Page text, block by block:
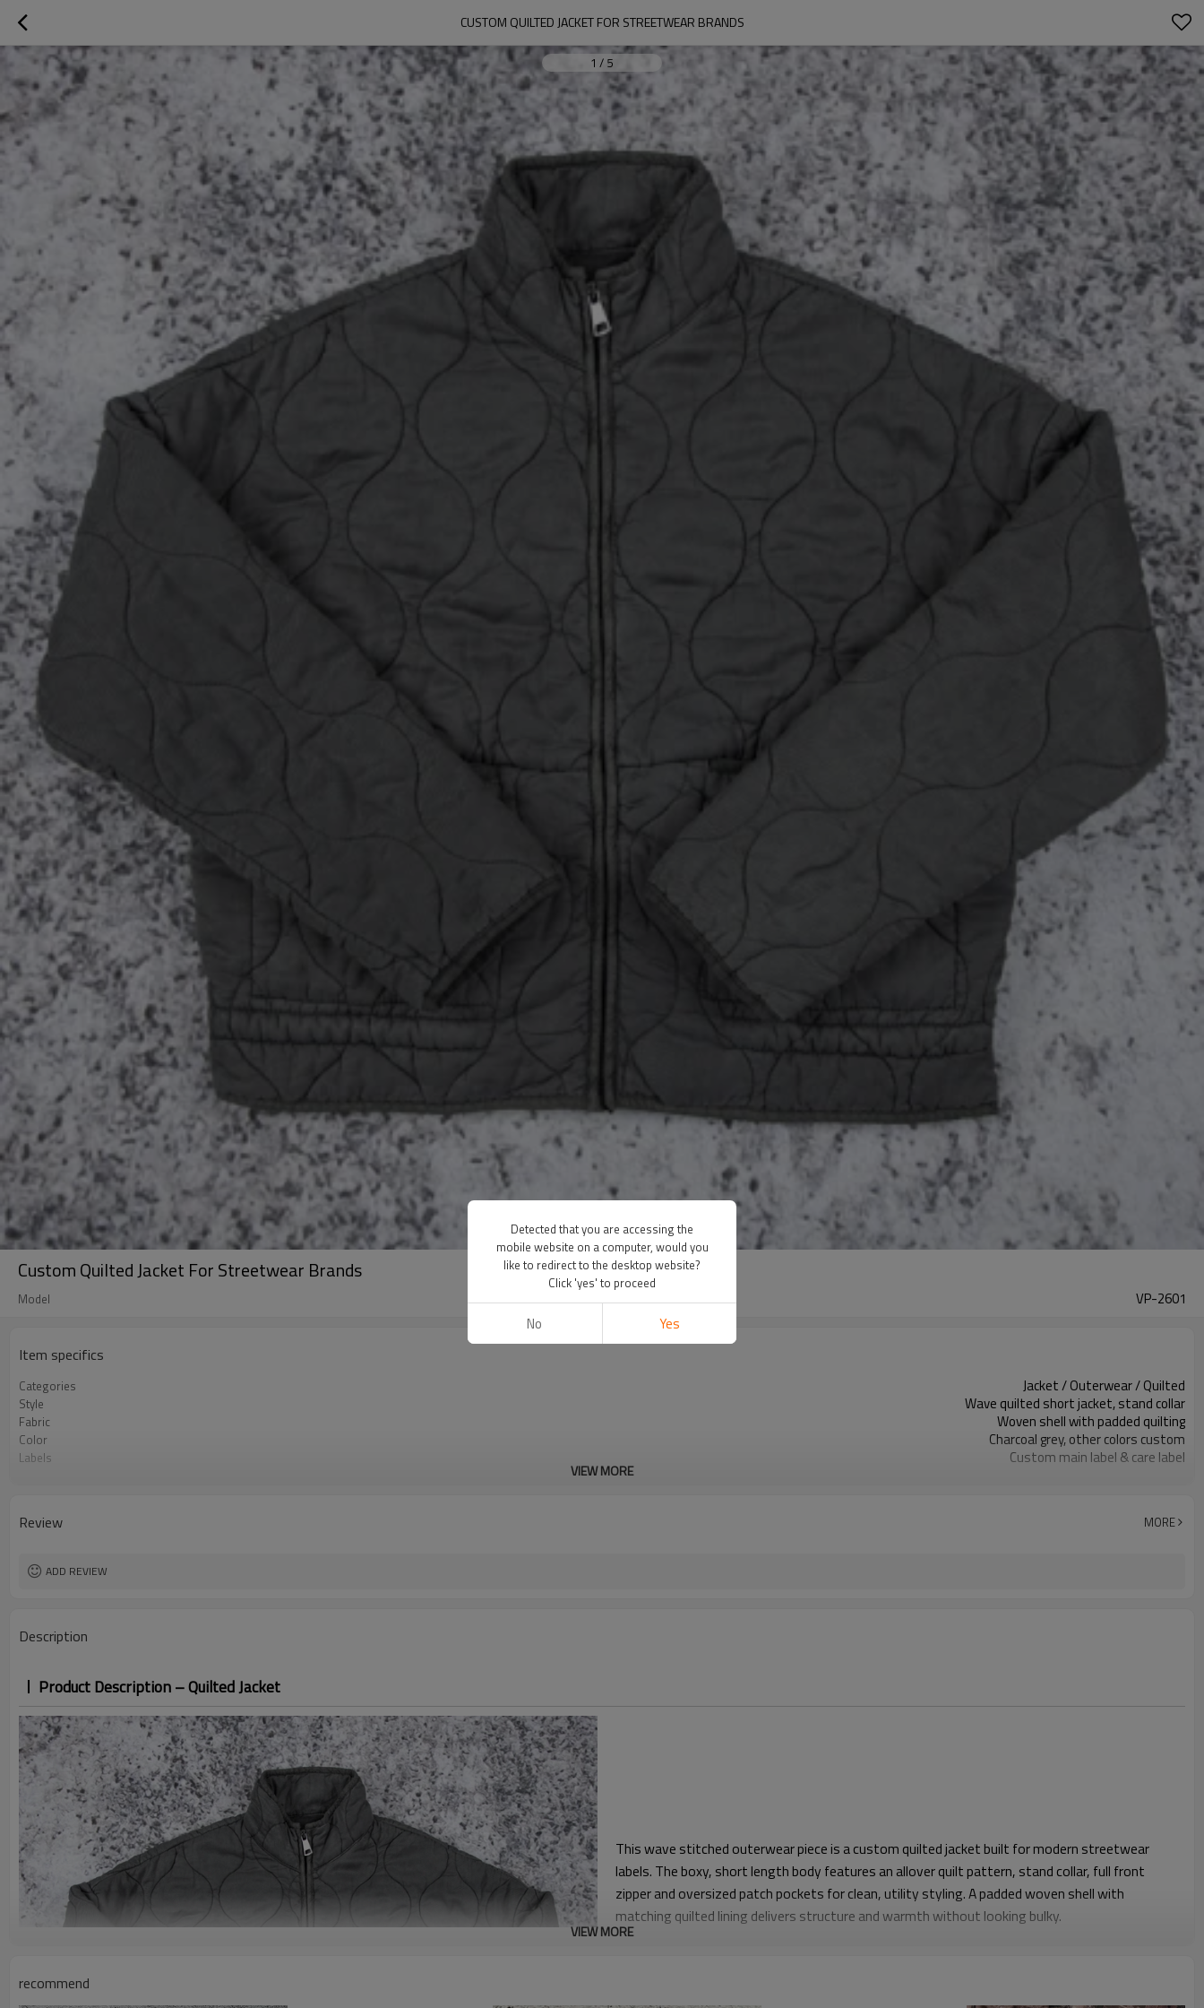
CUSTOM QUILTED JACKET FOR STREETWEAR BRANDS
1 / 5
Custom Quilted Jacket For Streetwear Brands
Model VP-2601
Item specifics
Categories Jacket / Outerwear / Quilted
Style Wave quilted short jacket, stand collar
Fabric Woven shell with padded quilting
Color Charcoal grey, other colors custom
Labels Custom main label & care label
Logo Methods Embroidery / patch / print options
MOQ
Sample & Lead Time
VIEW MORE
Review MORE
ADD REVIEW
Description
Product Description – Quilted Jacket
This wave stitched outerwear piece is a custom quilted jacket built for modern streetwear
labels. The boxy, short length body features an allover quilt pattern, stand collar, full front
zipper and oversized patch pockets for clean, utility styling. A padded woven shell with
matching quilted lining delivers structure and warmth without looking bulky.
VIEW MORE
recommend
Detected that you are accessing the
mobile website on a computer, would you
like to redirect to the desktop website?
Click 'yes' to proceed
No Yes